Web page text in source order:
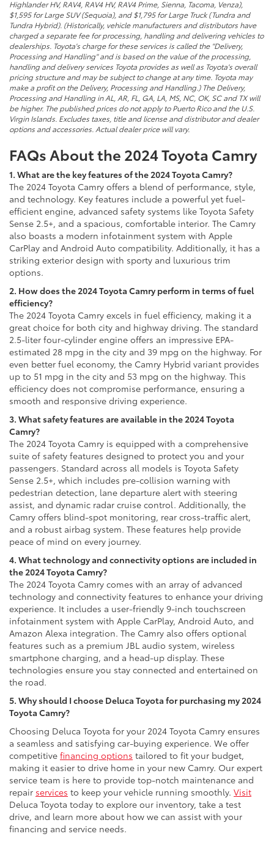
Highlander HV, RAV4, RAV4 HV, RAV4 Prime, Sienna, Tacoma, Venza),
$1,595 for Large SUV (Sequoia), and $1,795 for Large Truck (Tundra and
Tundra Hybrid). (Historically, vehicle manufacturers and distributors have
charged a separate fee for processing, handling and delivering vehicles to
dealerships. Toyota's charge for these services is called the "Delivery,
Processing and Handling" and is based on the value of the processing,
handling and delivery services Toyota provides as well as Toyota's overall
pricing structure and may be subject to change at any time. Toyota may
make a profit on the Delivery, Processing and Handling.) The Delivery,
Processing and Handling in AL, AR, FL, GA, LA, MS, NC, OK, SC and TX will
be higher. The published prices do not apply to Puerto Rico and the U.S.
Virgin Islands. Excludes taxes, title and license and distributor and dealer
options and accessories. Actual dealer price will vary.
FAQs About the 2024 Toyota Camry
1. What are the key features of the 2024 Toyota Camry?
The 2024 Toyota Camry offers a blend of performance, style,
and technology. Key features include a powerful yet fuel-
efficient engine, advanced safety systems like Toyota Safety
Sense 2.5+, and a spacious, comfortable interior. The Camry
also boasts a modern infotainment system with Apple
CarPlay and Android Auto compatibility. Additionally, it has a
striking exterior design with sporty and luxurious trim
options.
2. How does the 2024 Toyota Camry perform in terms of fuel
efficiency?
The 2024 Toyota Camry excels in fuel efficiency, making it a
great choice for both city and highway driving. The standard
2.5-liter four-cylinder engine offers an impressive EPA-
estimated 28 mpg in the city and 39 mpg on the highway. For
even better fuel economy, the Camry Hybrid variant provides
up to 51 mpg in the city and 53 mpg on the highway. This
efficiency does not compromise performance, ensuring a
smooth and responsive driving experience.
3. What safety features are available in the 2024 Toyota
Camry?
The 2024 Toyota Camry is equipped with a comprehensive
suite of safety features designed to protect you and your
passengers. Standard across all models is Toyota Safety
Sense 2.5+, which includes pre-collision warning with
pedestrian detection, lane departure alert with steering
assist, and dynamic radar cruise control. Additionally, the
Camry offers blind-spot monitoring, rear cross-traffic alert,
and a robust airbag system. These features help provide
peace of mind on every journey.
4. What technology and connectivity options are included in
the 2024 Toyota Camry?
The 2024 Toyota Camry comes with an array of advanced
technology and connectivity features to enhance your driving
experience. It includes a user-friendly 9-inch touchscreen
infotainment system with Apple CarPlay, Android Auto, and
Amazon Alexa integration. The Camry also offers optional
features such as a premium JBL audio system, wireless
smartphone charging, and a head-up display. These
technologies ensure you stay connected and entertained on
the road.
5. Why should I choose Deluca Toyota for purchasing my 2024
Toyota Camry?
Choosing Deluca Toyota for your 2024 Toyota Camry ensures
a seamless and satisfying car-buying experience. We offer
competitive financing options tailored to fit your budget,
making it easier to drive home in your new Camry. Our expert
service team is here to provide top-notch maintenance and
repair services to keep your vehicle running smoothly. Visit
Deluca Toyota today to explore our inventory, take a test
drive, and learn more about how we can assist with your
financing and service needs.